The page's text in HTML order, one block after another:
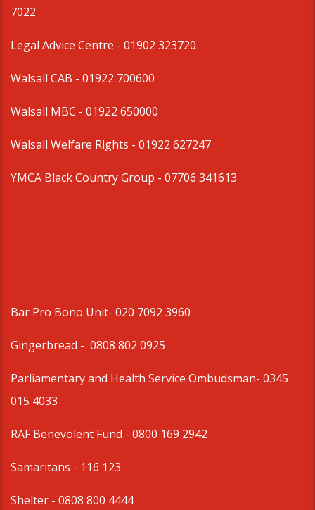
7022
Legal Advice Centre - 01902 323720
Walsall CAB - 01922 700600
Walsall MBC - 01922 650000
Walsall Welfare Rights - 01922 627247
YMCA Black Country Group - 07706 341613
Bar Pro Bono Unit- 020 7092 3960
Gingerbread - 0808 802 0925
Parliamentary and Health Service Ombudsman- 0345
015 4033
RAF Benevolent Fund - 0800 169 2942
Samaritans - 116 123
Shelter - 0808 800 4444